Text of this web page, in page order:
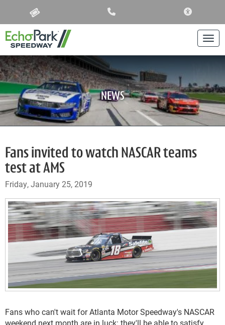
NEWS
Fans invited to watch NASCAR teams
test at AMS
Friday, January 25, 2019
Fans who can't wait for Atlanta Motor Speedway's NASCAR